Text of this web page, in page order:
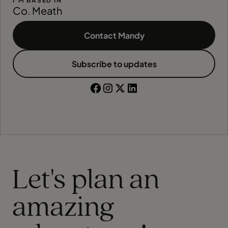
Co. Meath
Contact Mandy
Subscribe to updates
Let's plan an
amazing